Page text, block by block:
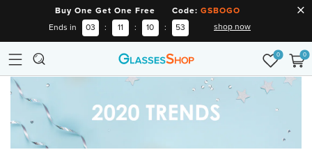
Buy One Get One Free Code: GSBOGO
Ends in 03 : 11 : 10 : 53 shop now
0 0